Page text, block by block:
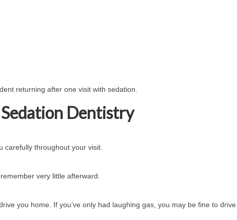
returning after one visit with sedation.
Dentistry
carefully throughout your visit.
very little afterward.
you home. If you’ve only had laughing gas, you may be fine to drive